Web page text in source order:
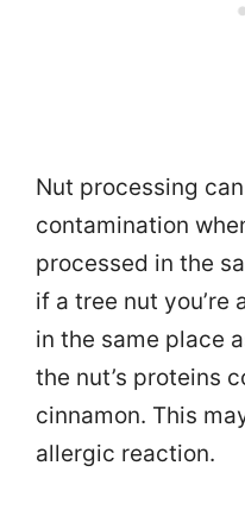
Nut processing
contamination
processed in the
if a tree nut you’re
in the same place
the nut’s proteins
cinnamon. This
allergic reaction.